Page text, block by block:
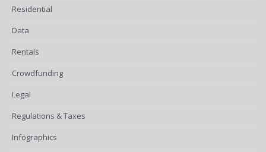
Residential
Data
Rentals
Crowdfunding
Legal
Regulations & Taxes
Infographics